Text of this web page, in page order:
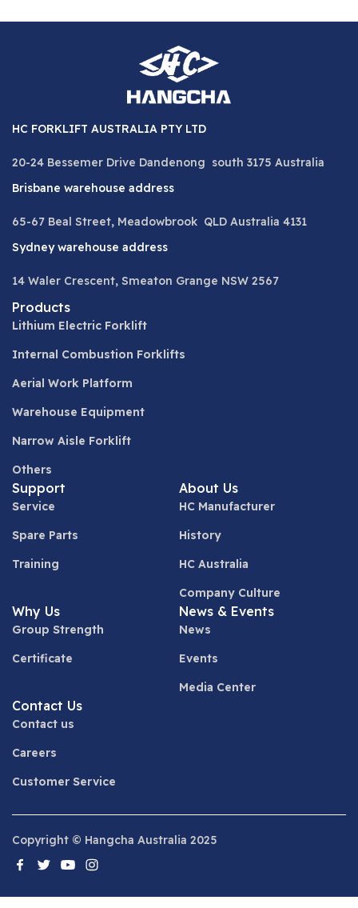
HC FORKLIFT AUSTRALIA PTY LTD
20-24 Bessemer Drive Dandenong south 3175 Australia
Brisbane warehouse address
65-67 Beal Street, Meadowbrook QLD Australia 4131
Sydney warehouse address
14 Waler Crescent, Smeaton Grange NSW 2567
Products
Lithium Electric Forklift
Internal Combustion Forklifts
Aerial Work Platform
Warehouse Equipment
Narrow Aisle Forklift
Others
Support
Service
Spare Parts
Training
About Us
HC Manufacturer
History
HC Australia
Company Culture
Why Us
Group Strength
Certificate
News & Events
News
Events
Media Center
Contact Us
Contact us
Careers
Customer Service
Copyright © Hangcha Australia 2025